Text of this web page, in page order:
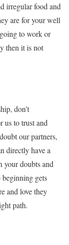
irregular food and
are for your well
to work or
then it is not
don’t
us to trust and
our partners,
directly have a
your doubts and
gets
and love they
path.